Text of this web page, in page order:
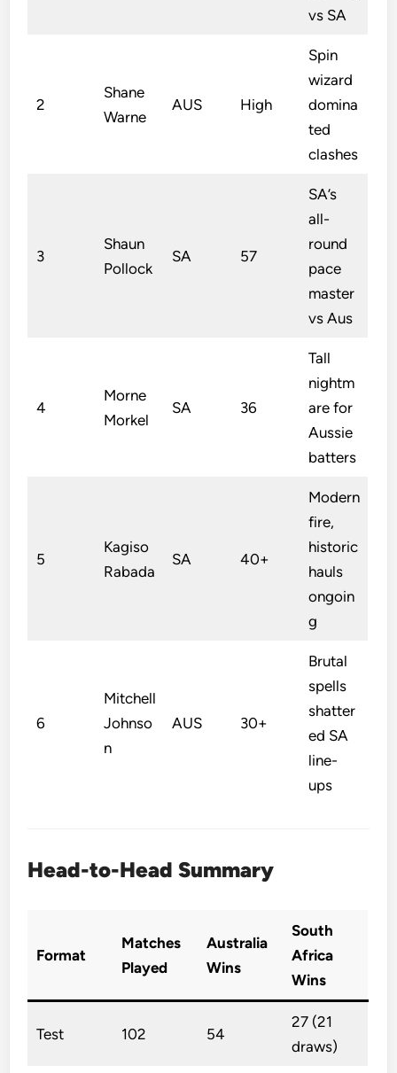
vs SA
2
Shane
Warne
AUS High
Spin
wizard
domina
ted
clashes
3
Shaun
Pollock
SA 57
SA’s
all-
round
pace
master
vs Aus
4
Morne
Morkel
SA 36
Tall
nightm
are for
Aussie
batters
5
Kagiso
Rabada
SA 40+
Modern
fire,
historic
hauls
ongoin
g
6
Mitchell
Johnso
n
AUS 30+
Brutal
spells
shatter
ed SA
line-
ups
Head-to-Head Summary
Format
Matches
Played
Australia
Wins
South
Africa
Wins
Test 102 54
27 (21
draws)